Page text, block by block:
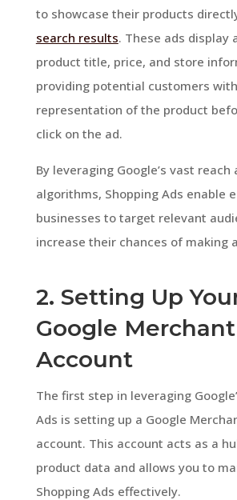
to showcase their products
search results. These ads display
product title, price, and store
providing potential customers
representation of the product
click on the ad.
By leveraging Google’s vast
algorithms, Shopping Ads enable
businesses to target relevant
increase their chances of making
2. Setting Up
Google
Account
The first step in leveraging
Ads is setting up a Google
account. This account acts as a
product data and allows you to
Shopping Ads effectively.